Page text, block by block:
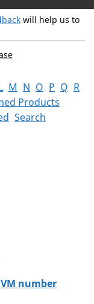
will help us to
M N O P Q R
Products
Search
VM number